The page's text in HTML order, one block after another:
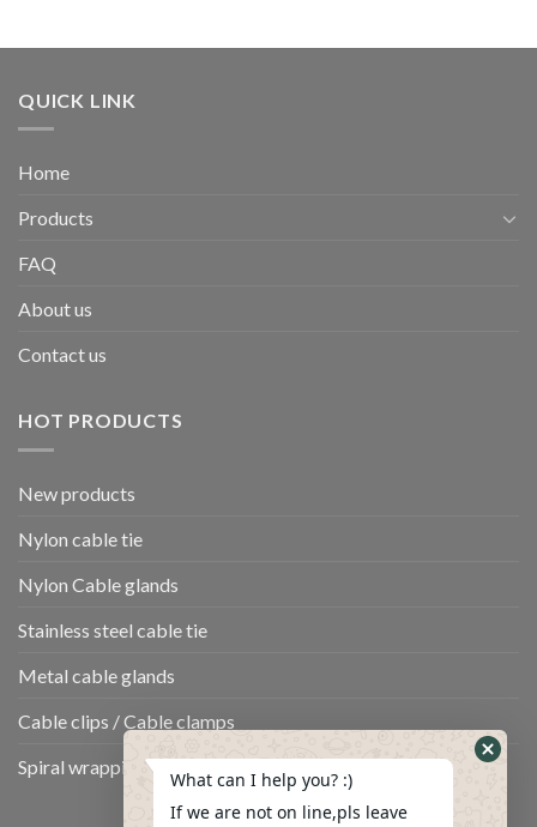
QUICK LINK
Home
Products
FAQ
About us
Contact us
HOT PRODUCTS
New products
Nylon cable tie
Nylon Cable glands
Stainless steel cable tie
Metal cable glands
Cable clips / Cable clamps
Spiral wrapping band
What can I help you? :)
If we are not on line,pls leave